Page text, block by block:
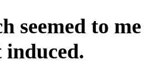
seemed to me